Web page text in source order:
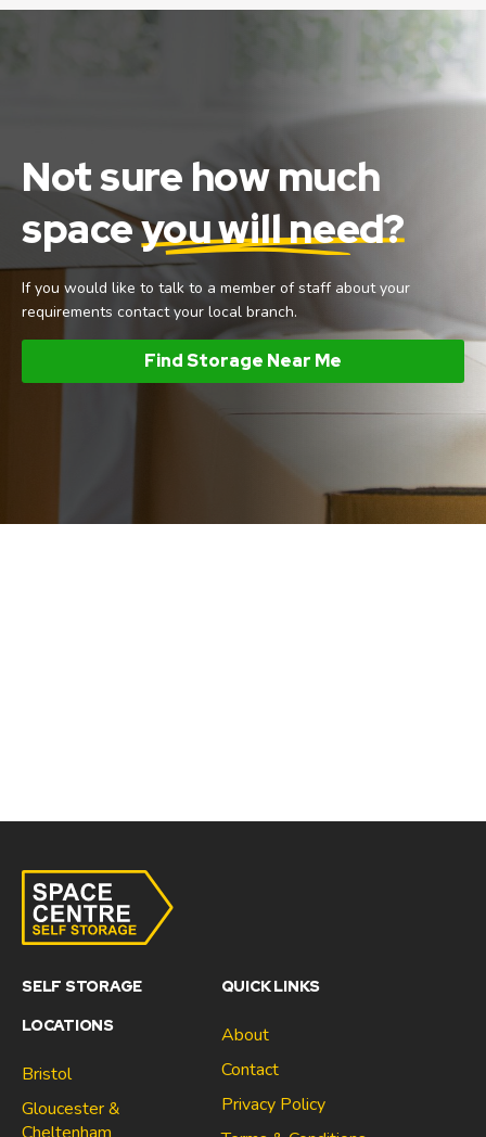
Not sure how much
spaceyou will need?
If you would like to talk to a member of staff about your
requirements contact your local branch.
Find Storage Near Me
SELF STORAGE
LOCATIONS
Bristol
Gloucester &
QUICK LINKS
About
Contact
Privacy Policy